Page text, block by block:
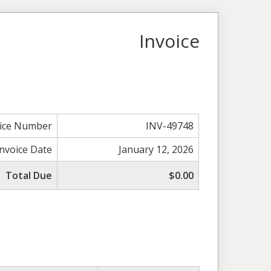
Invoice
Number
INV-49748
Date
January 12, 2026
Total Due
$0.00